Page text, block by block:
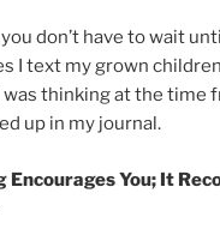
don’t have to wait
I text my grown
was thinking at the time
up in my journal.
Encourages You; It